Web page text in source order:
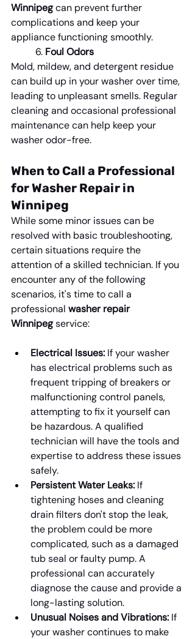
Winnipeg can prevent further
complications and keep your
appliance functioning smoothly.
	6.
Foul Odors
Mold, mildew, and detergent residue
can build up in your washer over time,
leading to unpleasant smells. Regular
cleaning and occasional professional
maintenance can help keep your
washer odor-free.
When to Call a Professional
for Washer Repair in
Winnipeg
While some minor issues can be
resolved with basic troubleshooting,
certain situations require the
attention of a skilled technician. If you
encounter any of the following
scenarios, it's time to call a
professional washer repair
Winnipeg service:
Electrical Issues: If your washer
has electrical problems such as
frequent tripping of breakers or
malfunctioning control panels,
attempting to fix it yourself can
be hazardous. A qualified
technician will have the tools and
expertise to address these issues
safely.
Persistent Water Leaks: If
tightening hoses and cleaning
drain filters don't stop the leak,
the problem could be more
complicated, such as a damaged
tub seal or faulty pump. A
professional can accurately
diagnose the cause and provide a
long-lasting solution.
Unusual Noises and Vibrations: If
your washer continues to make